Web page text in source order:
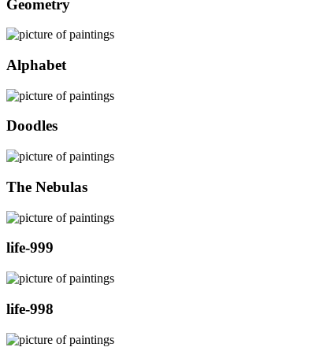
Geometry
Alphabet
Doodles
The Nebulas
life-999
life-998